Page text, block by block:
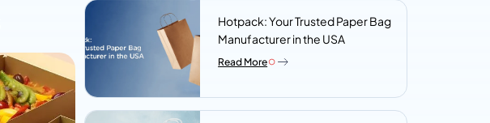
Hotpack: Your Trusted Paper Bag
Manufacturer in the USA
Read More